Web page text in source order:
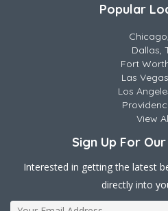
Popular
Dallas,
Fort
Las
Los
View
Sign Up For
Interested in getting the latest
directly into